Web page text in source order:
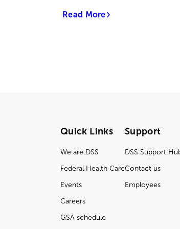
Read More
Quick Links
We are DSS
Federal Health Care
Events
Careers
GSA schedule
Support
DSS Support
Contact us
Employees